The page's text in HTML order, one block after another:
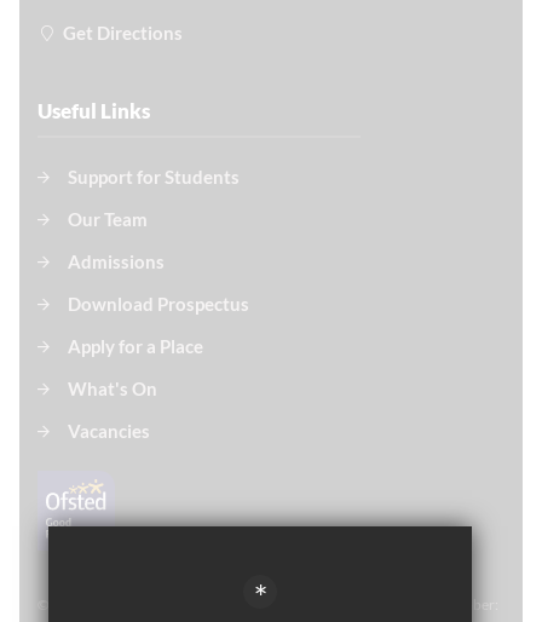
Get Directions
Useful Links
Support for Students
Our Team
Admissions
Download Prospectus
Apply for a Place
What's On
Vacancies
*